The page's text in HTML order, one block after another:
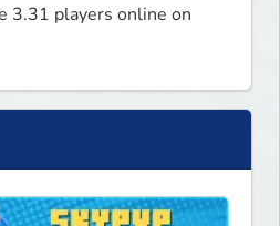
3.31 players online on